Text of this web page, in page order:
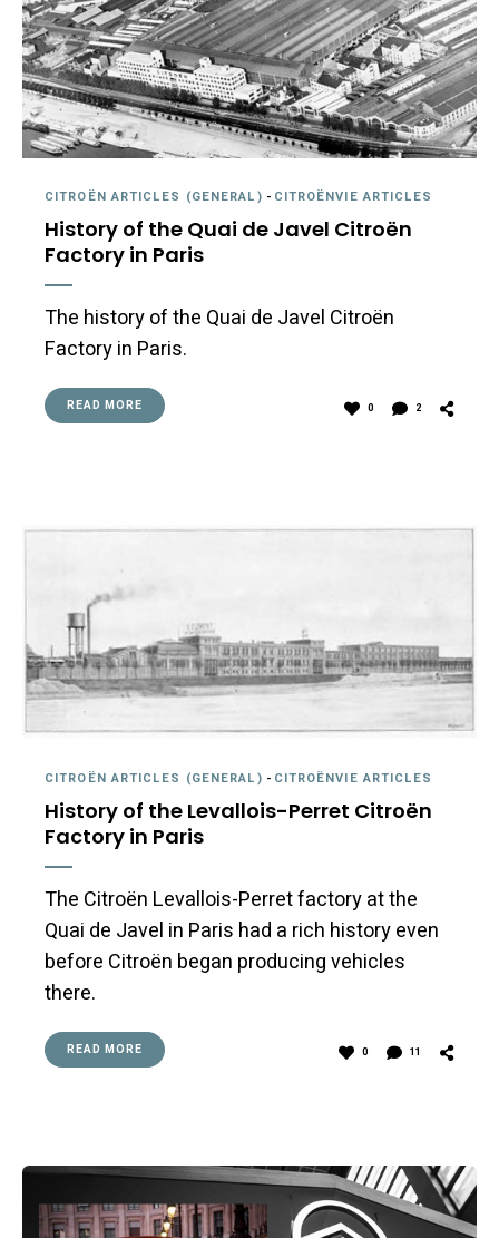
CITROËN ARTICLES (GENERAL) - CITROËNVIE ARTICLES
History of the Quai de Javel Citroën
Factory in Paris
The history of the Quai de Javel Citroën
Factory in Paris.
READ MORE 0 2
CITROËN ARTICLES (GENERAL) - CITROËNVIE ARTICLES
History of the Levallois-Perret Citroën
Factory in Paris
The Citroën Levallois-Perret factory at the
Quai de Javel in Paris had a rich history even
before Citroën began producing vehicles
there.
READ MORE 0 11